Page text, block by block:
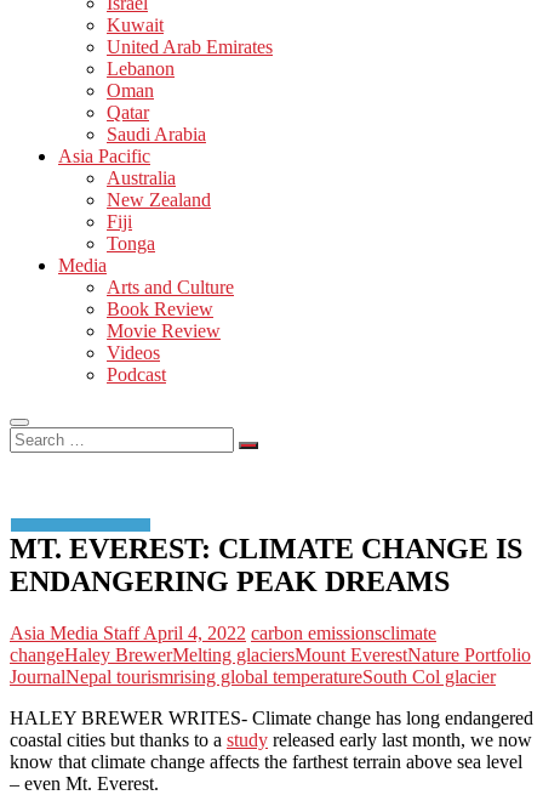
Kuwait
United Arab Emirates
Lebanon
Oman
Qatar
Saudi Arabia
Asia Pacific
Australia
New Zealand
Fiji
Tonga
Media
Arts and Culture
Book Review
Movie Review
Videos
Podcast
Search
…
MT. EVEREST: CLIMATE CHANGE IS
ENDANGERING PEAK DREAMS
Asia Media StaffApril 4, 2022 carbon emissionsclimate
changeHaley BrewerMelting glaciersMount EverestNature Portfolio
JournalNepal tourismrising global temperatureSouth Col glacier
HALEY BREWER WRITES- Climate change has long endangered
coastal cities but thanks to a study released early last month, we now
know that climate change affects the farthest terrain above sea level
– even Mt. Everest.